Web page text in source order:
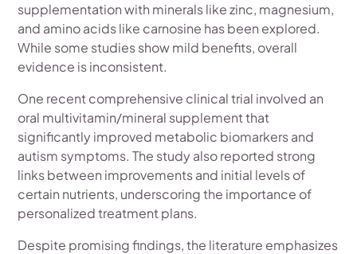
supplementation with minerals like zinc, magnesium,
and amino acids like carnosine has been explored.
While some studies show mild benefits, overall
evidence is inconsistent.
One recent comprehensive clinical trial involved an
oral multivitamin/mineral supplement that
significantly improved metabolic biomarkers and
autism symptoms. The study also reported strong
links between improvements and initial levels of
certain nutrients, underscoring the importance of
personalized treatment plans.
Despite promising findings, the literature emphasizes